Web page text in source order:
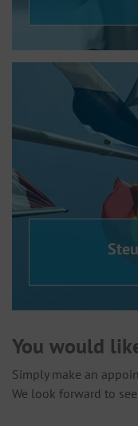
You would
Simply make an
We look forward to